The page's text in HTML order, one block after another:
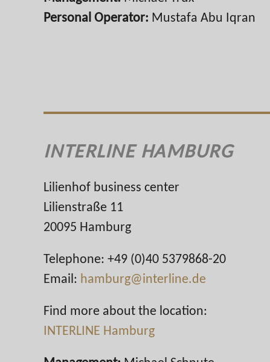
Personal Operator: Mustafa Abu Iqran
INTERLINE HAMBURG
Lilienhof business center
Lilienstraße 11
20095 Hamburg
Telephone: +49 (0)40 5379868-20
Email: hamburg@interline.de
Find more about the location:
INTERLINE Hamburg